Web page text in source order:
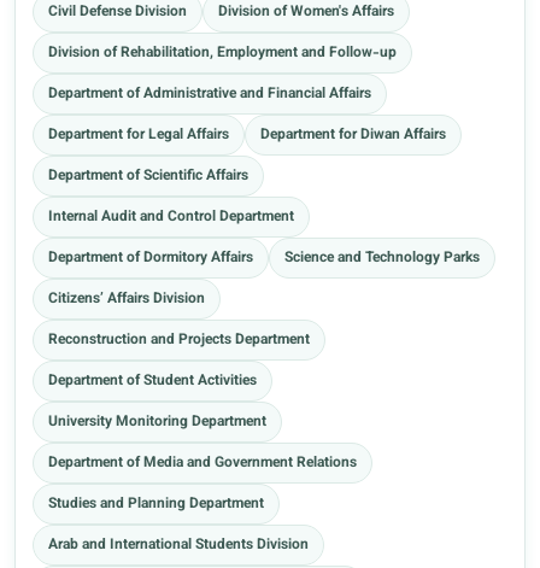
Civil Defense Division
Division of Women's Affairs
Division of Rehabilitation, Employment and Follow-up
Department of Administrative and Financial Affairs
Department for Legal Affairs
Department for Diwan Affairs
Department of Scientific Affairs
Internal Audit and Control Department
Department of Dormitory Affairs
Science and Technology Parks
Citizens’ Affairs Division
Reconstruction and Projects Department
Department of Student Activities
University Monitoring Department
Department of Media and Government Relations
Studies and Planning Department
Arab and International Students Division